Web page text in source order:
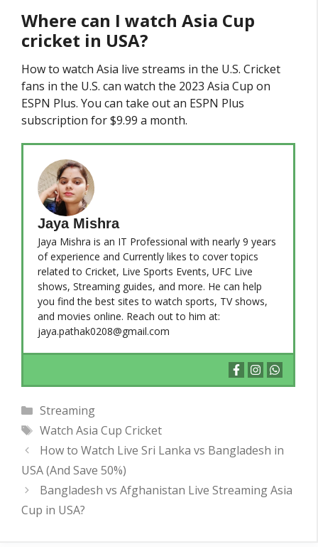
Where can I watch Asia Cup
cricket in USA?
How to watch Asia live streams in the U.S. Cricket
fans in the U.S. can watch the 2023 Asia Cup on
ESPN Plus. You can take out an ESPN Plus
subscription for $9.99 a month.
Jaya Mishra
Jaya Mishra is an IT Professional with nearly 9 years
of experience and Currently likes to cover topics
related to Cricket, Live Sports Events, UFC Live
shows, Streaming guides, and more. He can help
you find the best sites to watch sports, TV shows,
and movies online. Reach out to him at:
jaya.pathak0208@gmail.com
Categories
Streaming
Tags
Watch Asia Cup Cricket
How to Watch Live Sri Lanka vs Bangladesh in
USA (And Save 50%)
Bangladesh vs Afghanistan Live Streaming Asia
Cup in USA?